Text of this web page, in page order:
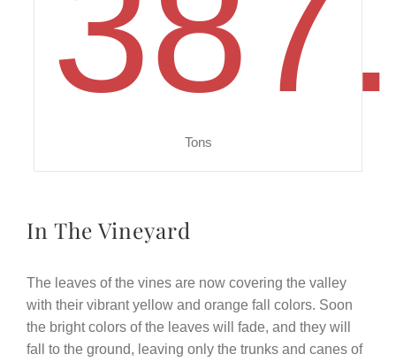
Tons
In The Vineyard
The leaves of the vines are now covering the valley
with their vibrant yellow and orange fall colors. Soon
the bright colors of the leaves will fade, and they will
fall to the ground, leaving only the trunks and canes of